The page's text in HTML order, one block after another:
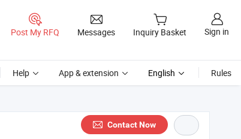
Post My RFQ Messages Inquiry Basket Sign in
Help App & extension English Rules
Contact Now